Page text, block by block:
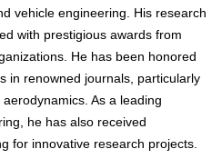
vehicle engineering. His research
with prestigious awards from
He has been honored
in renowned journals, particularly
As a leading
he has also received
for innovative research projects.